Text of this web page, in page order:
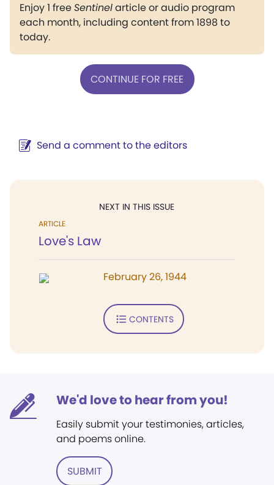
Enjoy 1 freeSentinelarticle or audio program
each month, including content from 1898 to
today.
CONTINUE FOR FREE
Send a comment to the editors
NEXT IN THIS ISSUE
ARTICLE
Love's Law
February 26, 1944
CONTENTS
We'd love to hear from you!
Easily submit your testimonies, articles,
and poems online.
SUBMIT